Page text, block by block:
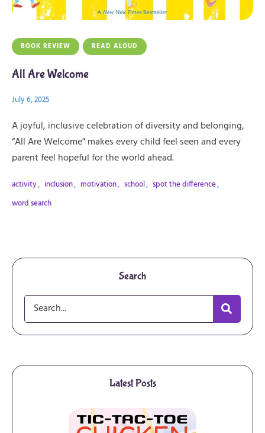
BOOK REVIEW READ ALOUD
All Are Welcome
July 6, 2025
A joyful, inclusive celebration of diversity and belonging,
“All Are Welcome” makes every child feel seen and every
parent feel hopeful for the world ahead.
activity, inclusion, motivation, school, spot the difference,
word search
Search
Latest Posts